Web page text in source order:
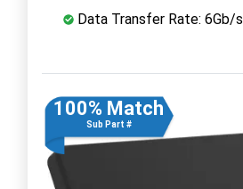
Data Transfer Rate: 6Gb/s
100% Match
Sub Part #